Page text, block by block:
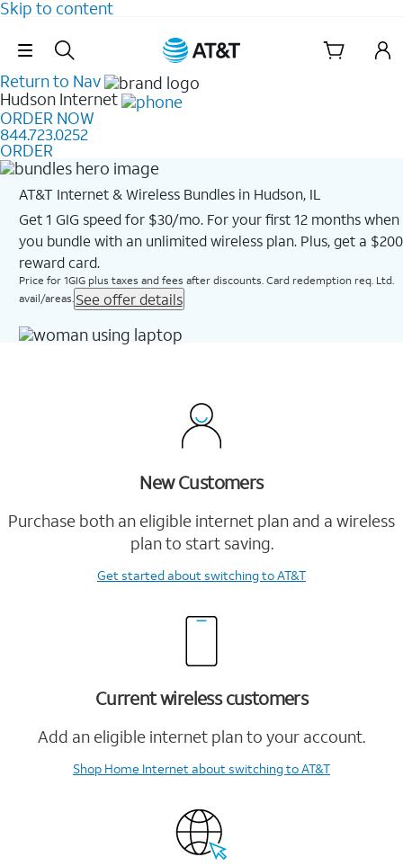
Skip to content
Skip Navigation
Return to Nav
Hudson Internet
ORDER NOW
844.723.0252
ORDER
AT&T Internet & Wireless Bundles in Hudson, IL
Get 1 GIG speed for $30/mo. For your first 12 months when
you bundle with an unlimited wireless plan. Plus, get a $200
reward card.
Price for 1GIG plus taxes and fees after discounts. Card redemption req. Ltd.
avail/areas. See offer details
New Customers
Purchase both an eligible internet plan and a wireless
plan to start saving.
Get startedabout switching to AT&T
Current wireless customers
Add an eligible internet plan to your account.
Shop Home Internetabout switching to AT&T